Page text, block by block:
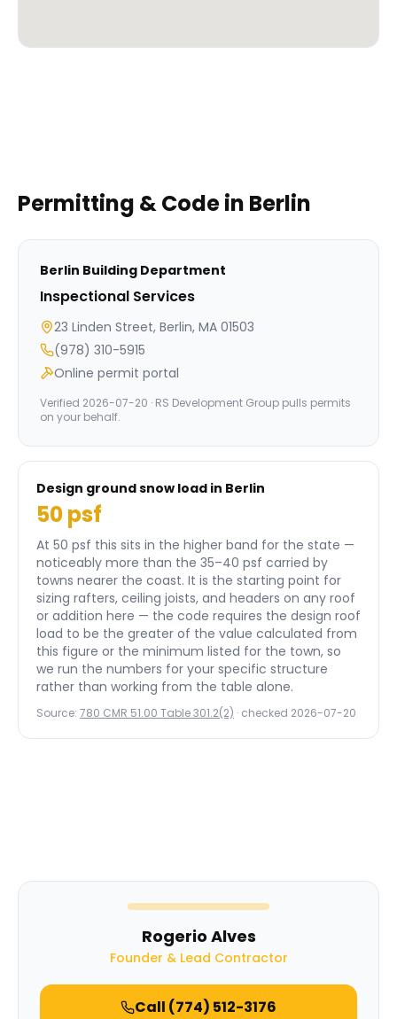
Permitting & Code in Berlin
Berlin Building Department
Inspectional Services
23 Linden Street, Berlin, MA 01503
(978) 310-5915
Online permit portal
Verified 2026-07-20 · RS Development Group pulls permits
on your behalf.
Design ground snow load in Berlin
50psf
At 50 psf this sits in the higher band for the state —
noticeably more than the 35–40 psf carried by
towns nearer the coast. It is the starting point for
sizing rafters, ceiling joists, and headers on any roof
or addition here — the code requires the design roof
load to be the greater of the value calculated from
this figure or the minimum listed for the town, so
we run the numbers for your specific structure
rather than working from the table alone.
Source: 780 CMR 51.00 Table 301.2(2) · checked 2026-07-20
Rogerio Alves
Founder & Lead Contractor
Call (774) 512-3176